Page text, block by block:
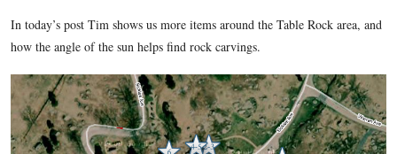
Thomas Publications.He continues our look at
Rock Carvingsunderneath the “Table Rock” in the
area.
This view was taken facing southwest at approximately 3:15 PM on
9, 2009.